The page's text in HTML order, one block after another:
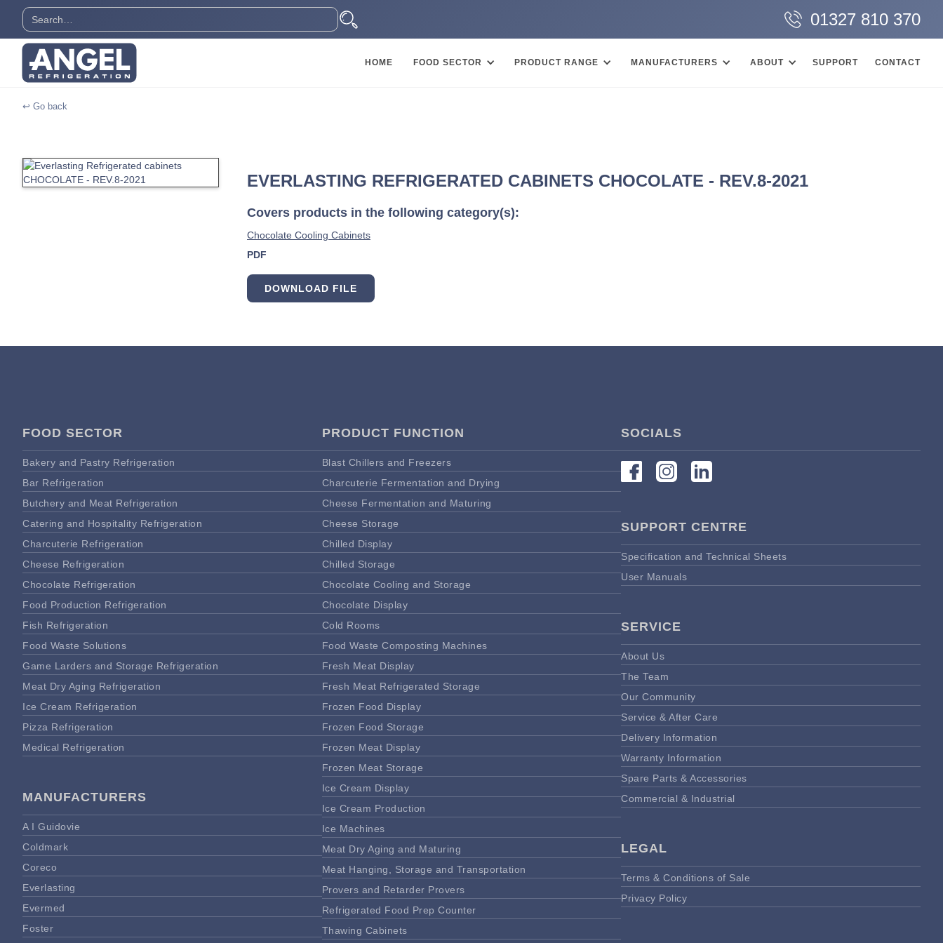
01327 810 370
HOME FOOD SECTOR PRODUCT RANGE MANUFACTURERS ABOUT SUPPORT CONTACT
↩ Go back
EVERLASTING REFRIGERATED CABINETS CHOCOLATE - REV.8-2021
Covers products in the following category(s):
Chocolate Cooling Cabinets
PDF
DOWNLOAD FILE
FOOD SECTOR
Bakery and Pastry Refrigeration
Bar Refrigeration
Butchery and Meat Refrigeration
Catering and Hospitality Refrigeration
Charcuterie Refrigeration
Cheese Refrigeration
Chocolate Refrigeration
Food Production Refrigeration
Fish Refrigeration
Food Waste Solutions
Game Larders and Storage Refrigeration
Meat Dry Aging Refrigeration
Ice Cream Refrigeration
Pizza Refrigeration
Medical Refrigeration
MANUFACTURERS
A I Guidovie
Coldmark
Coreco
Everlasting
Evermed
Foster
PRODUCT FUNCTION
Blast Chillers and Freezers
Charcuterie Fermentation and Drying
Cheese Fermentation and Maturing
Cheese Storage
Chilled Display
Chilled Storage
Chocolate Cooling and Storage
Chocolate Display
Cold Rooms
Food Waste Composting Machines
Fresh Meat Display
Fresh Meat Refrigerated Storage
Frozen Food Display
Frozen Food Storage
Frozen Meat Display
Frozen Meat Storage
Ice Cream Display
Ice Cream Production
Ice Machines
Meat Dry Aging and Maturing
Meat Hanging, Storage and Transportation
Provers and Retarder Provers
Refrigerated Food Prep Counter
Thawing Cabinets
SOCIALS
SUPPORT CENTRE
Specification and Technical Sheets
User Manuals
SERVICE
About Us
The Team
Our Community
Service & After Care
Delivery Information
Warranty Information
Spare Parts & Accessories
Commercial & Industrial
LEGAL
Terms & Conditions of Sale
Privacy Policy